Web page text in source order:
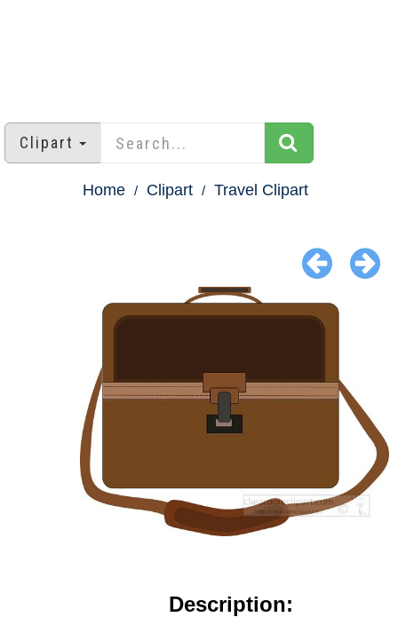
Clipart
Home Clipart Travel Clipart
Description: